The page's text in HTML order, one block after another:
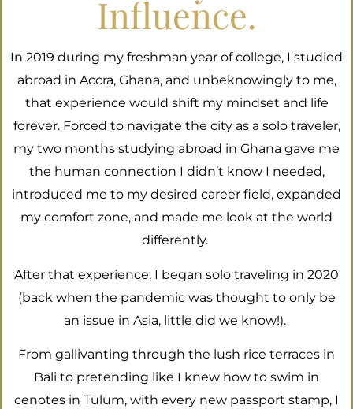
Influence.
In 2019 during my freshman year of college, I studied
abroad in Accra, Ghana, and unbeknowingly to me,
that experience would shift my mindset and life
forever. Forced to navigate the city as a solo traveler,
my two months studying abroad in Ghana gave me
the human connection I didn’t know I needed,
introduced me to my desired career field, expanded
my comfort zone, and made me look at the world
differently.
After that experience, I began solo traveling in 2020
(back when the pandemic was thought to only be
an issue in Asia, little did we know!).
From gallivanting through the lush rice terraces in
Bali to pretending like I knew how to swim in
cenotes in Tulum, with every new passport stamp, I